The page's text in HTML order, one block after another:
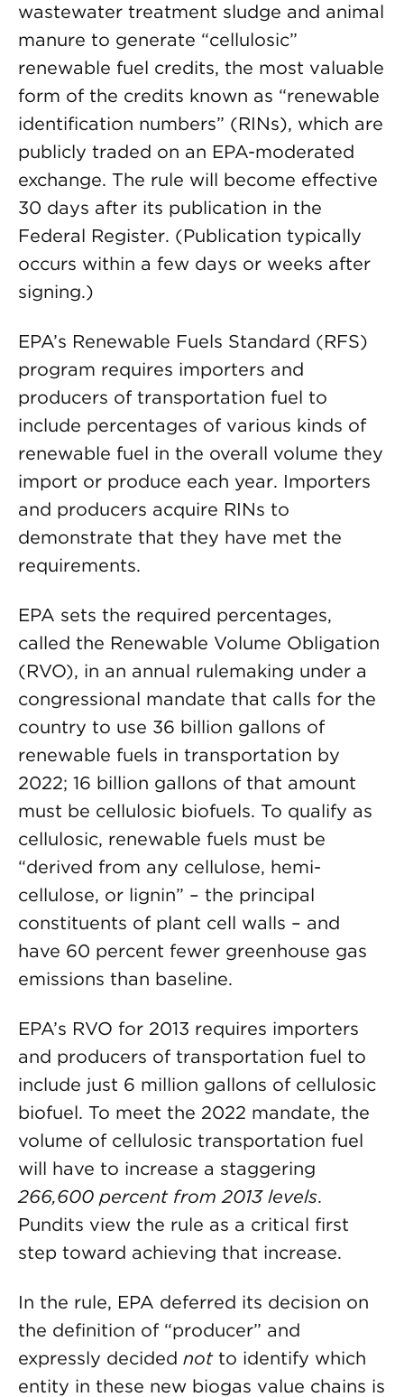
wastewater treatment sludge and animal
manure to generate “cellulosic”
renewable fuel credits, the most valuable
form of the credits known as “renewable
identification numbers” (RINs), which are
publicly traded on an EPA-moderated
exchange. The rule will become effective
30 days after its publication in the
Federal Register. (Publication typically
occurs within a few days or weeks after
signing.)
EPA’s Renewable Fuels Standard (RFS)
program requires importers and
producers of transportation fuel to
include percentages of various kinds of
renewable fuel in the overall volume they
import or produce each year. Importers
and producers acquire RINs to
demonstrate that they have met the
requirements.
EPA sets the required percentages,
called the Renewable Volume Obligation
(RVO), in an annual rulemaking under a
congressional mandate that calls for the
country to use 36 billion gallons of
renewable fuels in transportation by
2022; 16 billion gallons of that amount
must be cellulosic biofuels. To qualify as
cellulosic, renewable fuels must be
“derived from any cellulose, hemi-
cellulose, or lignin” – the principal
constituents of plant cell walls – and
have 60 percent fewer greenhouse gas
emissions than baseline.
EPA’s RVO for 2013 requires importers
and producers of transportation fuel to
include just 6 million gallons of cellulosic
biofuel. To meet the 2022 mandate, the
volume of cellulosic transportation fuel
will have to increase a staggering
266,600 percent from 2013 levels.
Pundits view the rule as a critical first
step toward achieving that increase.
In the rule, EPA deferred its decision on
the definition of “producer” and
expressly decided notto identify which
entity in these new biogas value chains is